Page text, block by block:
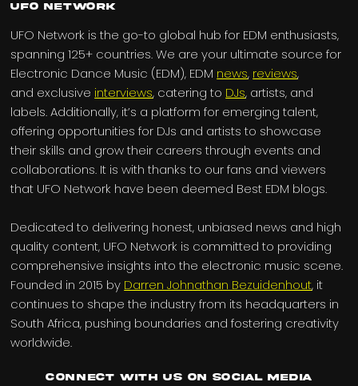
UFO Network
UFO Network is the go-to global hub for EDM enthusiasts,
spanning 125+ countries. We are your ultimate source for
Electronic Dance Music (EDM), EDM news, reviews,
and exclusive interviews, catering to DJs, artists, and
labels. Additionally, it’s a platform for emerging talent,
offering opportunities for DJs and artists to showcase
their skills and grow their careers through events and
collaborations. It is with thanks to our fans and viewers
that UFO Network have been deemed Best EDM blogs.
Dedicated to delivering honest, unbiased news and high
quality content, UFO Network is committed to providing
comprehensive insights into the electronic music scene.
Founded in 2015 by Darren Johnathan Bezuidenhout, it
continues to shape the industry from its headquarters in
South Africa, pushing boundaries and fostering creativity
worldwide.
Connect with us on Social Media